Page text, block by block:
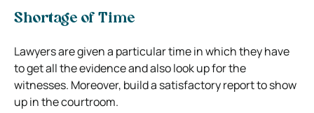
Shortage of Time
Lawyers are given a particular time in which they have
to get all the evidence and also look up for the
witnesses. Moreover, build a satisfactory report to show
up in the courtroom.